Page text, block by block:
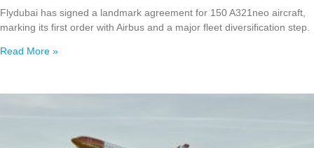
Flydubai has signed a landmark agreement for 150 A321neo aircraft,
marking its first order with Airbus and a major fleet diversification step.
Read More »